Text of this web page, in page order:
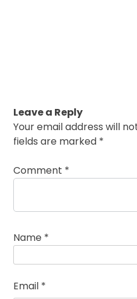
Leave a Reply
Your email address will
fields are marked *
Comment *
Name *
Email *